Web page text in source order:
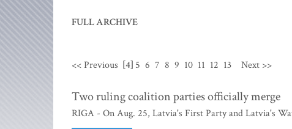
FULL ARCHIVE
<< Previous [4] 5 6 7 8 9 10 11 12 13 Next >>
Two ruling coalition parties officially merge
RIGA - On Aug. 25, Latvia's First Party and Latvia's